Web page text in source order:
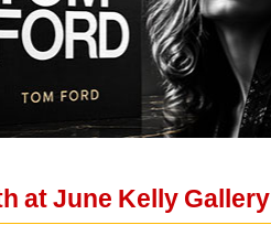
at June Kelly Gallery